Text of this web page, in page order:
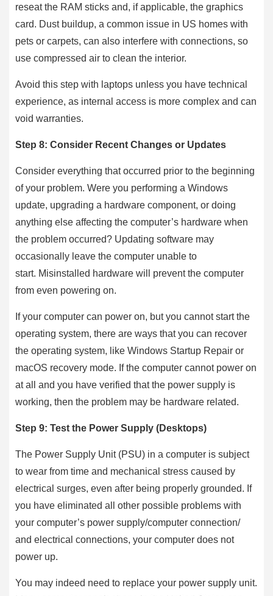
reseat the RAM sticks and, if applicable, the graphics
card. Dust buildup, a common issue in US homes with
pets or carpets, can also interfere with connections, so
use compressed air to clean the interior.
Avoid this step with laptops unless you have technical
experience, as internal access is more complex and can
void warranties.
Step 8: Consider Recent Changes or Updates
Consider everything that occurred prior to the beginning
of your problem. Were you performing a Windows
update, upgrading a hardware component, or doing
anything else affecting the computer’s hardware when
the problem occurred? Updating software may
occasionally leave the computer unable to
start. Misinstalled hardware will prevent the computer
from even powering on.
If your computer can power on, but you cannot start the
operating system, there are ways that you can recover
the operating system, like Windows Startup Repair or
macOS recovery mode. If the computer cannot power on
at all and you have verified that the power supply is
working, then the problem may be hardware related.
Step 9: Test the Power Supply (Desktops)
The Power Supply Unit (PSU) in a computer is subject
to wear from time and mechanical stress caused by
electrical surges, even after being properly grounded. If
you have eliminated all other possible problems with
your computer’s power supply/computer connection/
and electrical connections, your computer does not
power up.
You may indeed need to replace your power supply unit.